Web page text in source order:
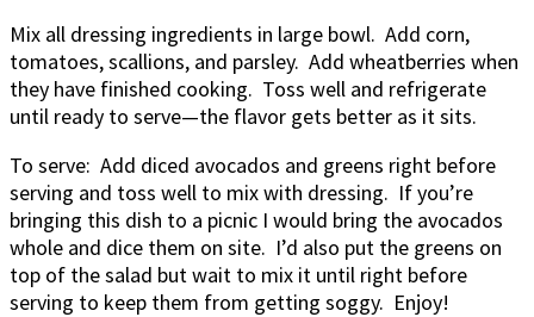
Mix all dressing ingredients in large bowl. Add corn,
tomatoes, scallions, and parsley. Add wheatberries when
they have finished cooking. Toss well and refrigerate
until ready to serve—the flavor gets better as it sits.
To serve: Add diced avocados and greens right before
serving and toss well to mix with dressing. If you’re
bringing this dish to a picnic I would bring the avocados
whole and dice them on site. I’d also put the greens on
top of the salad but wait to mix it until right before
serving to keep them from getting soggy. Enjoy!